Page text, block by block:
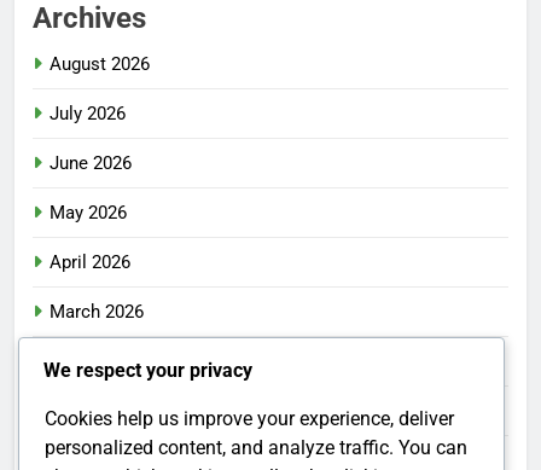
Archives
August 2026
July 2026
June 2026
May 2026
April 2026
March 2026
February 2026
January 2026
December 2025
We respect your privacy
Cookies help us improve your experience, deliver
personalized content, and analyze traffic. You can